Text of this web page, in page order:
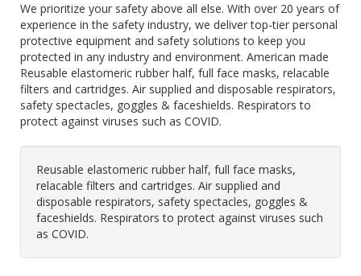
We prioritize your safety above all else. With over 20 years of
experience in the safety industry, we deliver top-tier personal
protective equipment and safety solutions to keep you
protected in any industry and environment. American made
Reusable elastomeric rubber half, full face masks, relacable
filters and cartridges. Air supplied and disposable respirators,
safety spectacles, goggles & faceshields. Respirators to
protect against viruses such as COVID.
Reusable elastomeric rubber half, full face masks,
relacable filters and cartridges. Air supplied and
disposable respirators, safety spectacles, goggles &
faceshields. Respirators to protect against viruses such
as COVID.